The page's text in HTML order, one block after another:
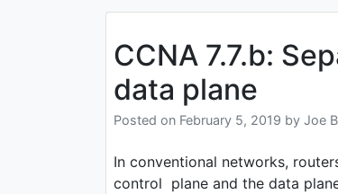
CCNA 7.7.b:
data plane
Posted on February 5, 2019 by Joe
In conventional networks,
control plane and the data
navigation